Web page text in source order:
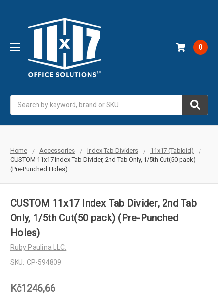
0
Home Accessories Index Tab Dividers
11x17 (Tabloid)
CUSTOM 11x17 Index Tab Divider, 2nd Tab Only, 1/5th Cut(50 pack)
(Pre-Punched Holes)
CUSTOM 11x17 Index Tab Divider, 2nd Tab
Only, 1/5th Cut(50 pack) (Pre-Punched
Holes)
Ruby Paulina LLC.
SKU: CP-594809
Kč1246,66